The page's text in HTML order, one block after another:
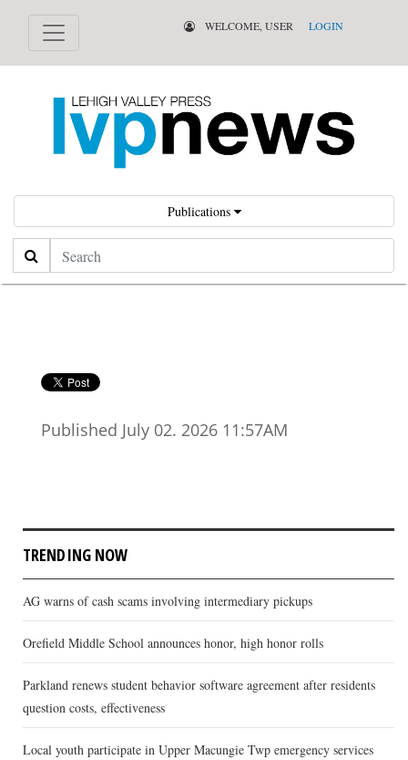
WELCOME, USER LOGIN
Publications
Search
Published July 02. 2026 11:57AM
TRENDING NOW
AG warns of cash scams involving intermediary pickups
Orefield Middle School announces honor, high honor rolls
Parkland renews student behavior software agreement after residents
question costs, effectiveness
Local youth participate in Upper Macungie Twp emergency services